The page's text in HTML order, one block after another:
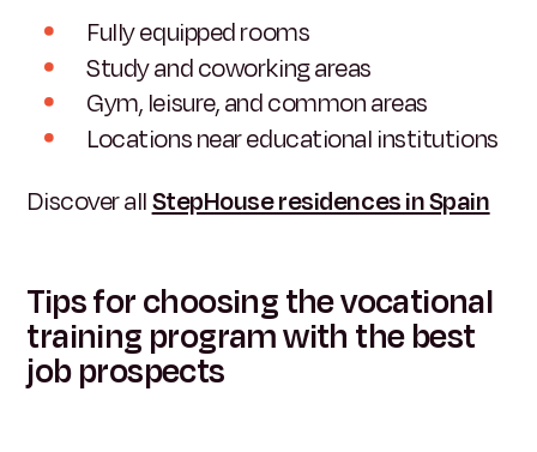
Fully equipped rooms
Study and coworking areas
Gym, leisure, and common areas
Locations near educational institutions
Discover allStepHouse residences in Spain
Tips for choosing the vocational
training program with the best
job prospects